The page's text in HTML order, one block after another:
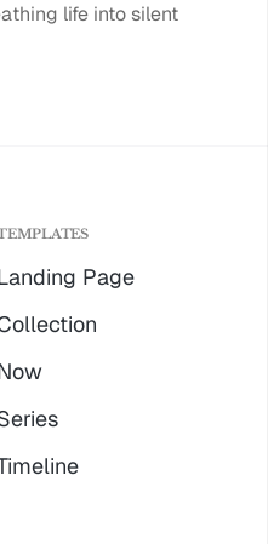
life into silent
Page